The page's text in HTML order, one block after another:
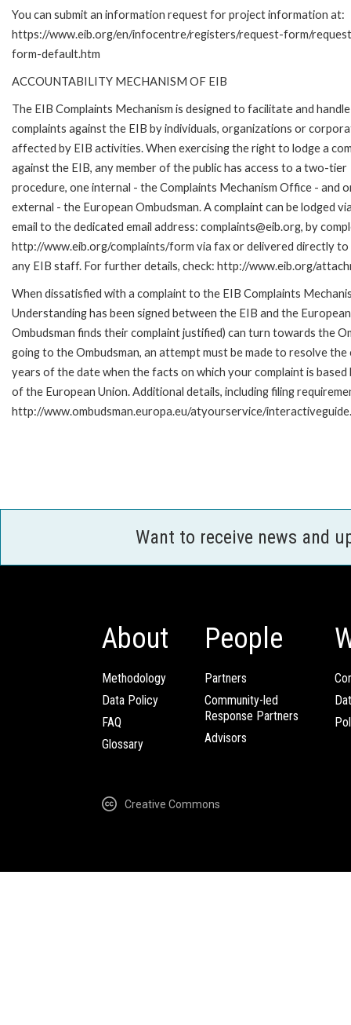
You can submit an information request for project information at:
https://www.eib.org/en/infocentre/registers/request-form/
form-default.htm
ACCOUNTABILITY MECHANISM OF EIB
The EIB Complaints Mechanism is designed to facilitate and handle
complaints against the EIB by individuals, organizations or
affected by EIB activities. When exercising the right to lodge a
against the EIB, any member of the public has access to a two-tier
procedure, one internal - the Complaints Mechanism Office - and
external - the European Ombudsman. A complaint can be lodged
email to the dedicated email address: complaints@eib.org, by
http://www.eib.org/complaints/form via fax or delivered directly
any EIB staff. For further details, check: http://www.eib.org/
When dissatisfied with a complaint to the EIB Complaints
Understanding has been signed between the EIB and the
Ombudsman finds their complaint justified) can turn towards the
going to the Ombudsman, an attempt must be made to resolve
years of the date when the facts on which your complaint is
of the European Union. Additional details, including filing
http://www.ombudsman.europa.eu/atyourservice/
Want to receive news and
About
Methodology
Data Policy
FAQ
Glossary
People
Partners
Community-led
Response Partners
Advisors
Creative Commons